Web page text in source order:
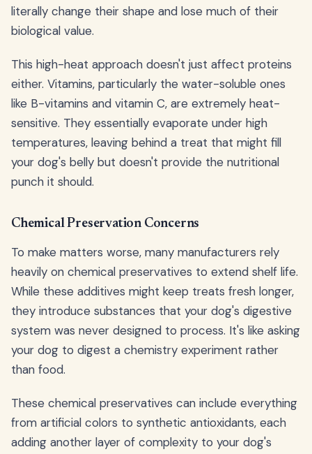
literally change their shape and lose much of their
biological value.
This high-heat approach doesn't just affect proteins
either. Vitamins, particularly the water-soluble ones
like B-vitamins and vitamin C, are extremely heat-
sensitive. They essentially evaporate under high
temperatures, leaving behind a treat that might fill
your dog's belly but doesn't provide the nutritional
punch it should.
Chemical Preservation Concerns
To make matters worse, many manufacturers rely
heavily on chemical preservatives to extend shelf life.
While these additives might keep treats fresh longer,
they introduce substances that your dog's digestive
system was never designed to process. It's like asking
your dog to digest a chemistry experiment rather
than food.
These chemical preservatives can include everything
from artificial colors to synthetic antioxidants, each
adding another layer of complexity to your dog's